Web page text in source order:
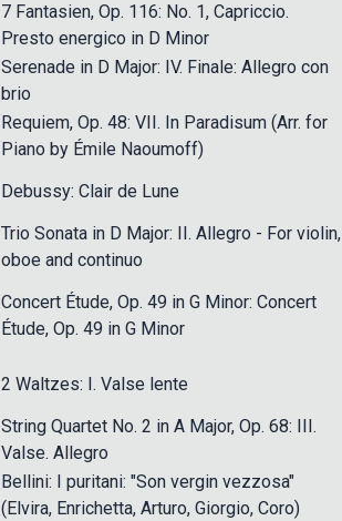
7 Fantasien, Op. 116: No. 1, Capriccio.
Presto energico in D Minor
Serenade in D Major: IV. Finale: Allegro con
brio
Requiem, Op. 48: VII. In Paradisum (Arr. for
Piano by Émile Naoumoff)
Debussy: Clair de Lune
Trio Sonata in D Major: II. Allegro - For violin,
oboe and continuo
Concert Étude, Op. 49 in G Minor: Concert
Étude, Op. 49 in G Minor
2 Waltzes: I. Valse lente
String Quartet No. 2 in A Major, Op. 68: III.
Valse. Allegro
Bellini: I puritani: "Son vergin vezzosa"
(Elvira, Enrichetta, Arturo, Giorgio, Coro)